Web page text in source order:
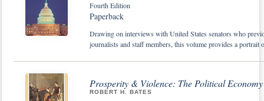
Fourth Edition
Paperback
Drawing on interviews with United States senators who
journalists and staff members, this volume provides a
Prosperity & Violence: The Political
ROBERT H. BATES